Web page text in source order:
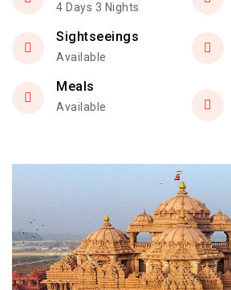
4 Days 3 Nights
Sightseeings
Available
Meals
Available